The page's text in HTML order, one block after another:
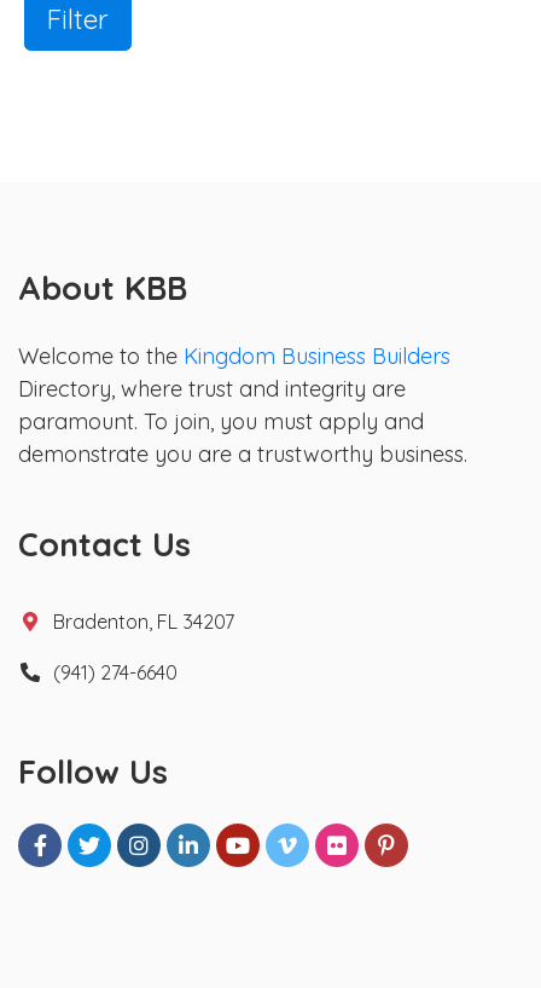
Filter
About KBB
Welcome to the Kingdom Business Builders
Directory, where trust and integrity are
paramount. To join, you must apply and
demonstrate you are a trustworthy business.
Contact Us
Bradenton, FL 34207
(941) 274-6640
Follow Us